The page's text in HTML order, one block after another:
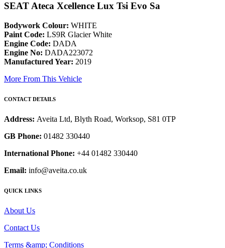
SEAT Ateca Xcellence Lux Tsi Evo Sa
Bodywork Colour: WHITE
Paint Code: LS9R Glacier White
Engine Code: DADA
Engine No: DADA223072
Manufactured Year: 2019
More From This Vehicle
CONTACT DETAILS
Address: Aveita Ltd, Blyth Road, Worksop, S81 0TP
GB Phone: 01482 330440
International Phone: +44 01482 330440
Email: info@aveita.co.uk
QUICK LINKS
About Us
Contact Us
Terms &amp; Conditions